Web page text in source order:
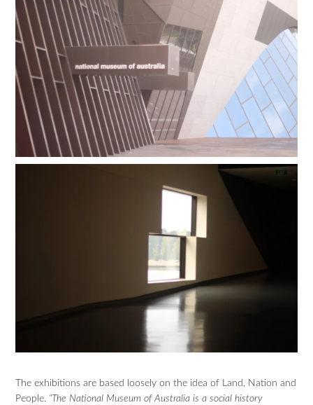
The exhibitions are based loosely on the idea of Land, Nation and
People. “The National Museum of Australia is a social history